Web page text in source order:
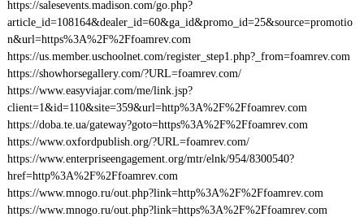
https://salesevents.madison.com/go.php?
article_id=108164&dealer_id=60&ga_id&promo_id=25&source=promotio
n&url=https%3A%2F%2Ffoamrev.com
https://us.member.uschoolnet.com/register_step1.php?_from=foamrev.com
https://showhorsegallery.com/?URL=foamrev.com/
https://www.easyviajar.com/me/link.jsp?
client=1&id=110&site=359&url=http%3A%2F%2Ffoamrev.com
https://doba.te.ua/gateway?goto=https%3A%2F%2Ffoamrev.com
https://www.oxfordpublish.org/?URL=foamrev.com/
https://www.enterpriseengagement.org/mtr/elnk/954/8300540?
href=http%3A%2F%2Ffoamrev.com
https://www.mnogo.ru/out.php?link=http%3A%2F%2Ffoamrev.com
https://www.mnogo.ru/out.php?link=https%3A%2F%2Ffoamrev.com